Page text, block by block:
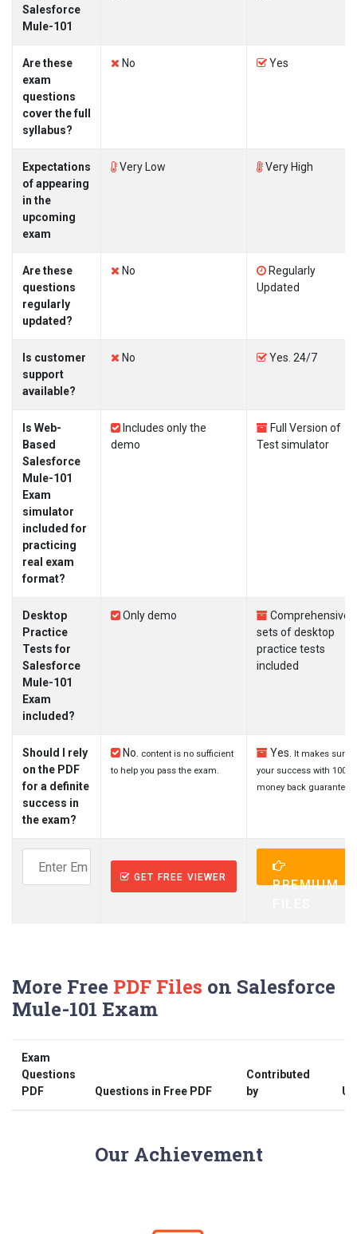
Salesforce
Mule-101
Are these
exam
questions
cover the full
syllabus?
No Yes
Expectations
of appearing
in the
upcoming
exam
Very Low Very High
Are these
questions
regularly
updated?
No
Regularly
Updated
Is customer
support
available?
No Yes. 24/7
Is Web-
Based
Salesforce
Mule-101
Exam
simulator
included for
practicing
real exam
format?
Includes only the
demo
Full Version of
Test simulator
Desktop
Practice
Tests for
Salesforce
Mule-101
Exam
included?
Only demo
Comprehensive
sets of desktop
practice tests
included
Should I rely
on the PDF
for a definite
success in
the exam?
No.
content is no sufficient
to help you pass the exam.
Yes.
It makes sure
your success with 100%
money back guarantee.
GET FREE VIEWER
PREMIUM
More Free PDF Files on Salesforce
Mule-101 Exam
Exam
Questions
PDF
Questions in Free PDF
Contributed
by
Our Achievement